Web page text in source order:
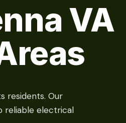
VA
residents. Our
reliable electrical